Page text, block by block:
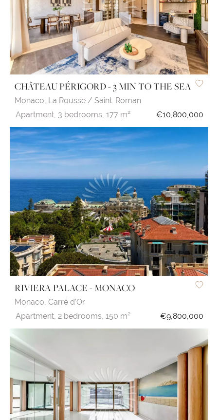
CHÂTEAU PÉRIGORD - 3 MIN TO THE SEA
Monaco, La Rousse / Saint-Roman
Apartment, 3 bedrooms, 177 m² €10,800,000
RIVIERA PALACE - MONACO
Monaco, Carré d'Or
Apartment, 2 bedrooms, 150 m² €9,800,000